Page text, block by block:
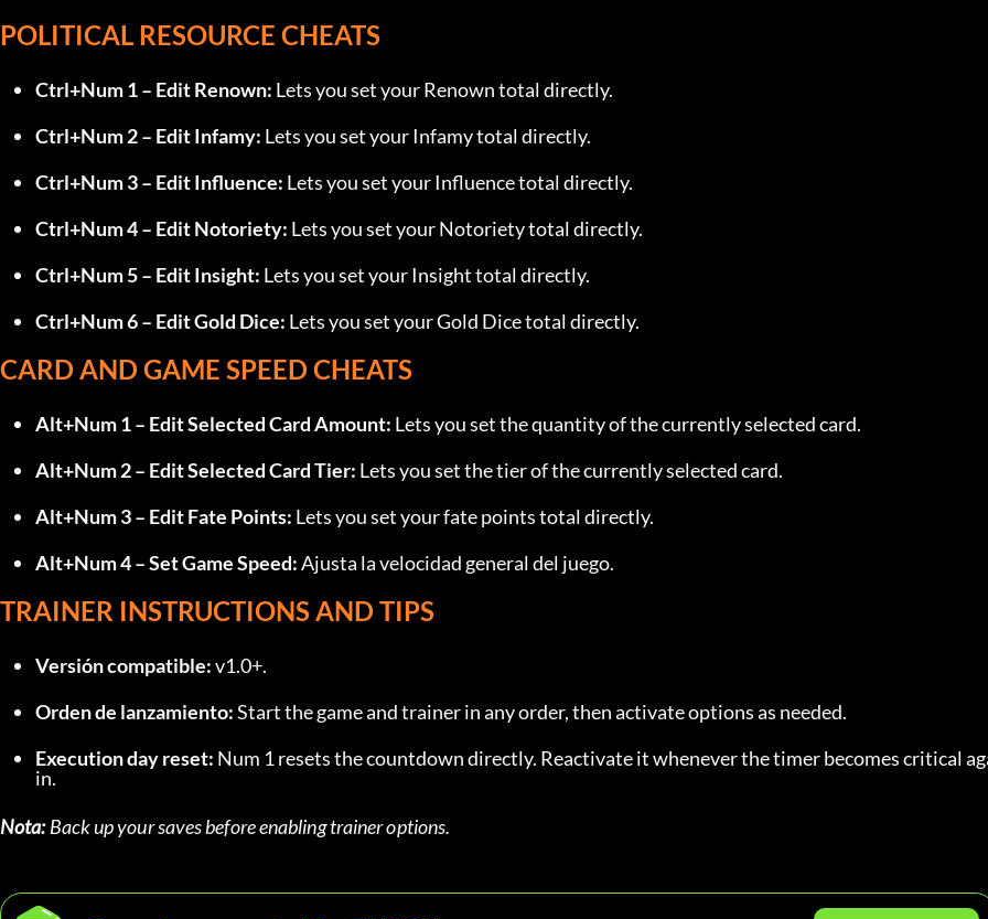
POLITICAL RESOURCE CHEATS
Ctrl+Num 1 – Edit Renown: Lets you set your Renown total directly.
Ctrl+Num 2 – Edit Infamy: Lets you set your Infamy total directly.
Ctrl+Num 3 – Edit Influence: Lets you set your Influence total directly.
Ctrl+Num 4 – Edit Notoriety: Lets you set your Notoriety total directly.
Ctrl+Num 5 – Edit Insight: Lets you set your Insight total directly.
Ctrl+Num 6 – Edit Gold Dice: Lets you set your Gold Dice total directly.
CARD AND GAME SPEED CHEATS
Alt+Num 1 – Edit Selected Card Amount: Lets you set the quantity of the currently selected card.
Alt+Num 2 – Edit Selected Card Tier: Lets you set the tier of the currently selected card.
Alt+Num 3 – Edit Fate Points: Lets you set your fate points total directly.
Alt+Num 4 – Set Game Speed: Ajusta la velocidad general del juego.
TRAINER INSTRUCTIONS AND TIPS
Versión compatible: v1.0+.
Orden de lanzamiento: Start the game and trainer in any order, then activate options as needed.
Execution day reset: Num 1 resets the countdown directly. Reactivate it whenever the timer becomes critical
in.
Nota: Back up your saves before enabling trainer options.